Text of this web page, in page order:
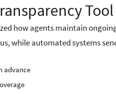
Tool
how agents maintain
while automated systems
advance